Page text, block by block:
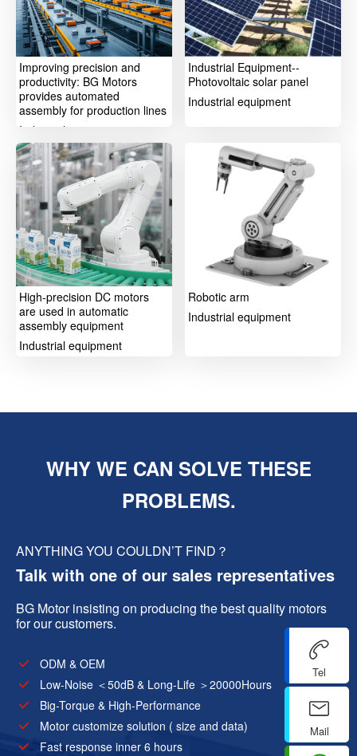
Tel
Mail
Improving precision and
productivity: BG Motors
provides automated
assembly for production lines
Industrial equipment
Industrial Equipment--
Photovoltaic solar panel
Industrial equipment
High-precision DC motors
are used in automatic
assembly equipment
Industrial equipment
Robotic arm
Industrial equipment
WHY WE CAN SOLVE THESE
PROBLEMS.
ANYTHING YOU COULDN’T FIND？
Talk with one of our sales representatives
BG Motor insisting on producing the best quality motors
for our customers.
ODM & OEM
Low-Noise ＜50dB & Long-Life ＞20000Hours
Big-Torque & High-Performance
Motor customize solution ( size and data)
Fast response inner 6 hours